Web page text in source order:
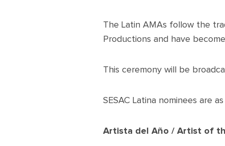
The Latin AMAs follow the
Productions and have
This ceremony will be
SESAC Latina nominees are
Artista del Año / Artist of